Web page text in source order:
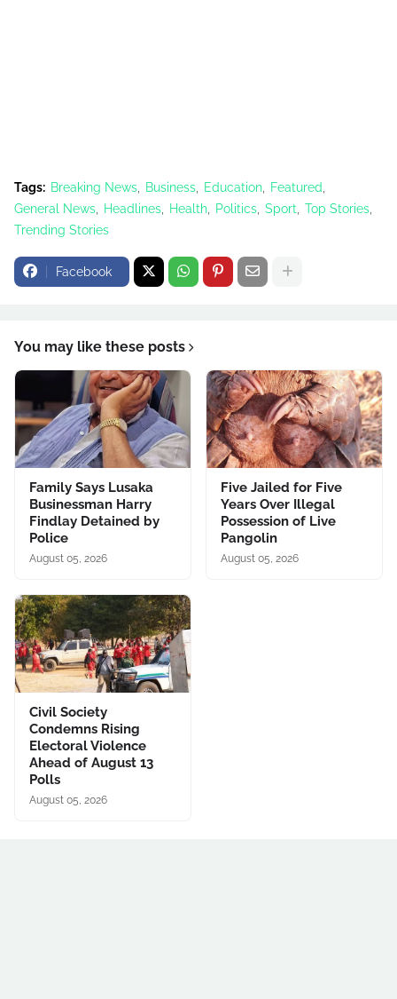
Tags: Breaking News Business Education
Featured
General News
Headlines Health Politics Sport
Top Stories
Trending Stories
Facebook
You may like these posts
Family Says Lusaka
Businessman Harry
Findlay Detained by
Police
August 05, 2026
Five Jailed for Five
Years Over Illegal
Possession of Live
Pangolin
August 05, 2026
Civil Society
Condemns Rising
Electoral Violence
Ahead of August 13
Polls
August 05, 2026